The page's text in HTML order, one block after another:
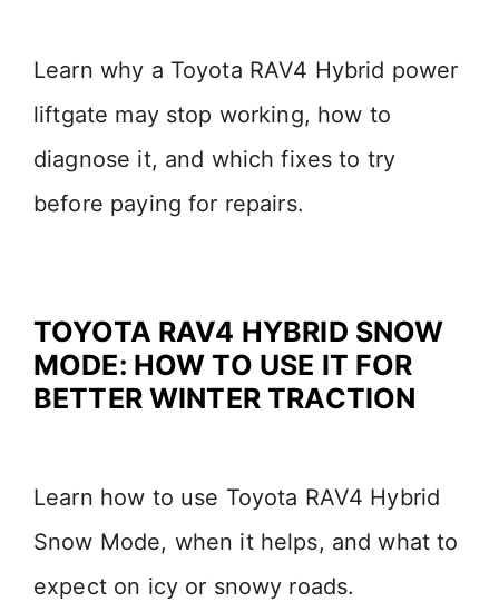
Learn why a Toyota RAV4 Hybrid power
liftgate may stop working, how to
diagnose it, and which fixes to try
before paying for repairs.
TOYOTA RAV4 HYBRID SNOW
MODE: HOW TO USE IT FOR
BETTER WINTER TRACTION
Learn how to use Toyota RAV4 Hybrid
Snow Mode, when it helps, and what to
expect on icy or snowy roads.